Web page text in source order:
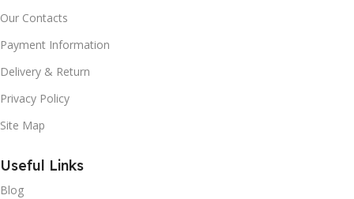
Our Contacts
Payment Information
Delivery & Return
Privacy Policy
Site Map
Useful Links
Blog